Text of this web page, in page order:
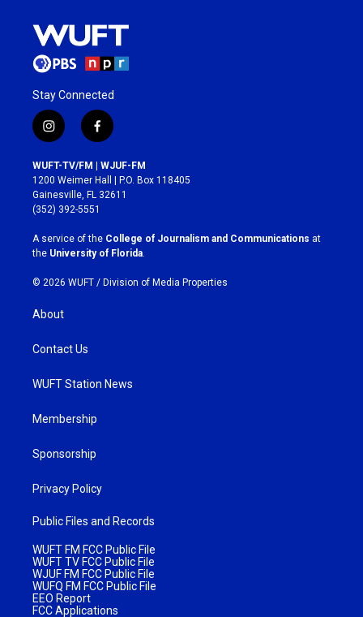
Stay Connected
i
n
s
t
a
g
r
a
m
f
a
c
e
b
o
k
WUFT-TV/FM | WJUF-FM
1200 Weimer Hall | P.O. Box 118405
Gainesville, FL 32611
(352) 392-5551
A service of the College of Journalism and Communications at
the University of Florida.
© 2026 WUFT / Division of Media Properties
About
Contact Us
WUFT Station News
Membership
Sponsorship
Privacy Policy
Public Files and Records
WUFT FM FCC Public File
WUFT TV FCC Public File
WJUF FM FCC Public File
WUFQ FM FCC Public File
EEO Report
FCC Applications